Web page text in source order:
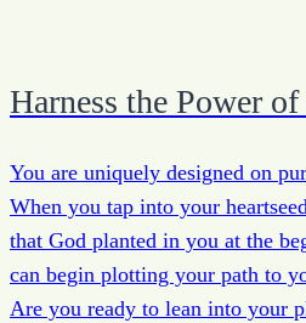
Harness the Power
You are uniquely designed on
When you tap into your
that God planted in you at the
can begin plotting your path to
Are you ready to lean into your